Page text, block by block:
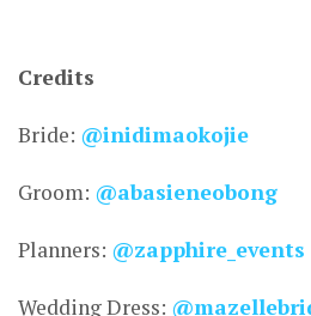
Credits
Bride: @inidimaokojie
Groom: @abasieneobong
Planners: @zapphire_events
Wedding Dress: